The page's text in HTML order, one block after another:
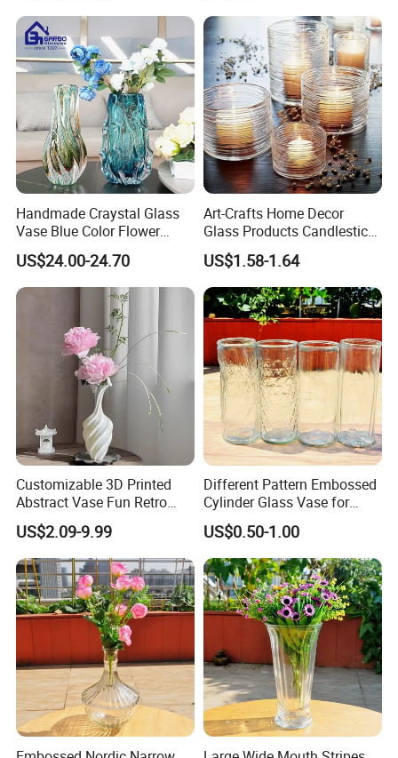
Handmade Craystal Glass
Vase Blue Color Flower
Decoration Vase
US$24.00-24.70
Art-Crafts Home Decor
Glass Products Candlestick
Vase Glass Candle Holder
Vase
US$1.58-1.64
Customizable 3D Printed
Abstract Vase Fun Retro
Flower Arrangement
Decoration
US$2.09-9.99
Different Pattern Embossed
Cylinder Glass Vase for
Home Decoration
US$0.50-1.00